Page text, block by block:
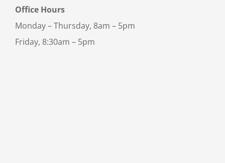
Office Hours
Monday – Thursday, 8am – 5pm
Friday, 8:30am – 5pm